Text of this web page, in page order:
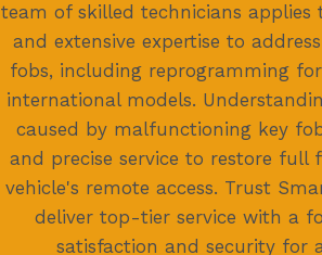
team of skilled technicians applies
and extensive expertise to
fobs, including reprogramming
international models.
caused by malfunctioning key
and precise service to restore
vehicle's remote access. Trust
deliver top-tier service with a
satisfaction and security for